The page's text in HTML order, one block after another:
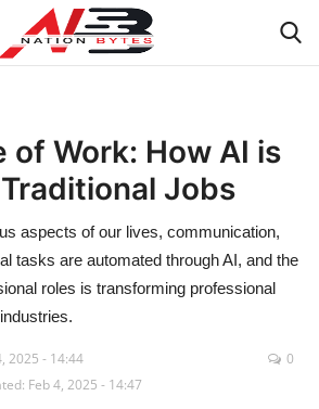
of Work: How AI is
Jobs
aspects of our lives, communication,
tasks are automated through AI, and the
roles is transforming professional
2025 - 14:44
Feb 4, 2025 - 14:47
0